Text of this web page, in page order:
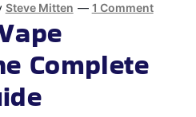
Steve Mitten — 1 Comment
Complete